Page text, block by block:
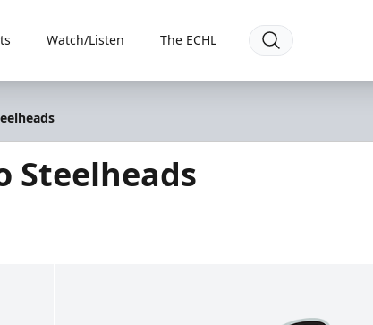
Watch/Listen The ECHL
Steelheads